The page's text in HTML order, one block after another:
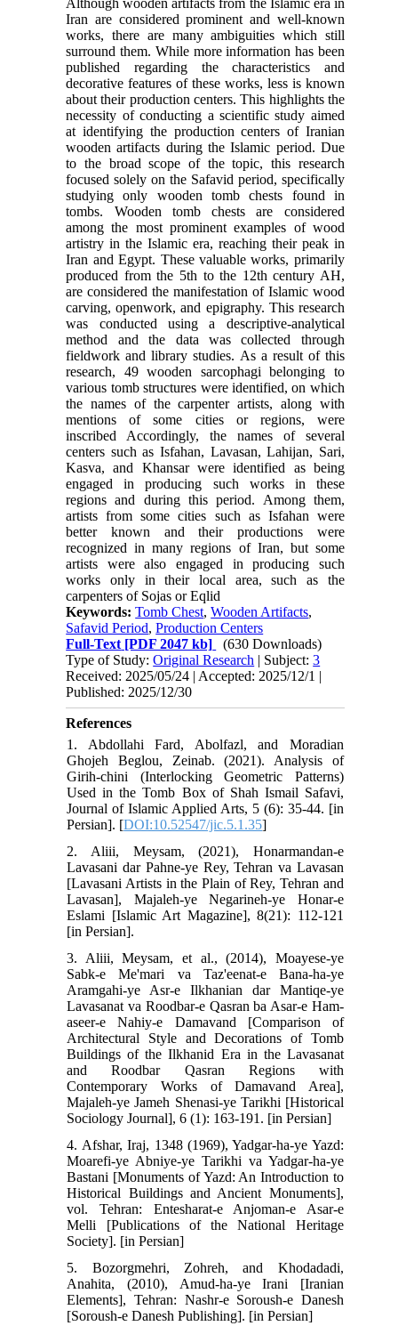
Although wooden artifacts from the Islamic era in
Iran are considered prominent and well-known
works, there are many ambiguities which still
surround them. While more information has been
published regarding the characteristics and
decorative features of these works, less is known
about their production centers. This highlights the
necessity of conducting a scientific study aimed
at identifying the production centers of Iranian
wooden artifacts during the Islamic period. Due
to the broad scope of the topic, this research
focused solely on the Safavid period, specifically
studying only wooden tomb chests found in
tombs. Wooden tomb chests are considered
among the most prominent examples of wood
artistry in the Islamic era, reaching their peak in
Iran and Egypt. These valuable works, primarily
produced from the 5th to the 12th century AH,
are considered the manifestation of Islamic wood
carving, openwork, and epigraphy. This research
was conducted using a descriptive-analytical
method and the data was collected through
fieldwork and library studies. As a result of this
research, 49 wooden sarcophagi belonging to
various tomb structures were identified, on which
the names of the carpenter artists, along with
mentions of some cities or regions, were
inscribed Accordingly, the names of several
centers such as Isfahan, Lavasan, Lahijan, Sari,
Kasva, and Khansar were identified as being
engaged in producing such works in these
regions and during this period. Among them,
artists from some cities such as Isfahan were
better known and their productions were
recognized in many regions of Iran, but some
artists were also engaged in producing such
works only in their local area, such as the
carpenters of Sojas or Eqlid
Keywords:Tomb Chest,Wooden Artifacts,
Safavid Period,Production Centers
Full-Text [PDF 2047 kb]
(630 Downloads)
Type of Study:Original Research | Subject:3
Received: 2025/05/24 | Accepted: 2025/12/1 |
Published: 2025/12/30
References
1. Abdollahi Fard, Abolfazl, and Moradian
Ghojeh Beglou, Zeinab. (2021). Analysis of
Girih-chini (Interlocking Geometric Patterns)
Used in the Tomb Box of Shah Ismail Safavi,
Journal of Islamic Applied Arts, 5 (6): 35-44. [in
Persian]. [DOI:10.52547/jic.5.1.35]
2. Aliii, Meysam, (2021), Honarmandan-e
Lavasani dar Pahne-ye Rey, Tehran va Lavasan
[Lavasani Artists in the Plain of Rey, Tehran and
Lavasan], Majaleh-ye Negarineh-ye Honar-e
Eslami [Islamic Art Magazine], 8(21): 112-121
[in Persian].
3. Aliii, Meysam, et al., (2014), Moayese-ye
Sabk-e Me'mari va Taz'eenat-e Bana-ha-ye
Aramgahi-ye Asr-e Ilkhanian dar Mantiqe-ye
Lavasanat va Roodbar-e Qasran ba Asar-e Ham-
aseer-e Nahiy-e Damavand [Comparison of
Architectural Style and Decorations of Tomb
Buildings of the Ilkhanid Era in the Lavasanat
and Roodbar Qasran Regions with
Contemporary Works of Damavand Area],
Majaleh-ye Jameh Shenasi-ye Tarikhi [Historical
Sociology Journal], 6 (1): 163-191. [in Persian]
4. Afshar, Iraj, 1348 (1969), Yadgar-ha-ye Yazd:
Moarefi-ye Abniye-ye Tarikhi va Yadgar-ha-ye
Bastani [Monuments of Yazd: An Introduction to
Historical Buildings and Ancient Monuments],
vol. Tehran: Entesharat-e Anjoman-e Asar-e
Melli [Publications of the National Heritage
Society]. [in Persian]
5. Bozorgmehri, Zohreh, and Khodadadi,
Anahita, (2010), Amud-ha-ye Irani [Iranian
Elements], Tehran: Nashr-e Soroush-e Danesh
[Soroush-e Danesh Publishing]. [in Persian]